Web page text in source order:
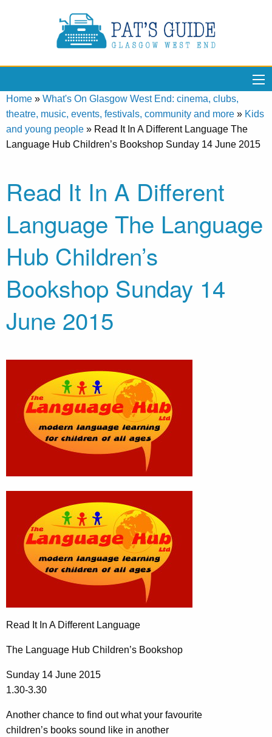
Home » What's On Glasgow West End: cinema, clubs,
theatre, music, events, festivals, community and more » Kids
and young people » Read It In A Different Language The
Language Hub Children’s Bookshop Sunday 14 June 2015
Read It In A Different
Language The Language
Hub Children’s
Bookshop Sunday 14
June 2015
Read It In A Different Language
The Language Hub Children’s Bookshop
Sunday 14 June 2015
1.30-3.30
Another chance to find out what your favourite
children’s books sound like in another